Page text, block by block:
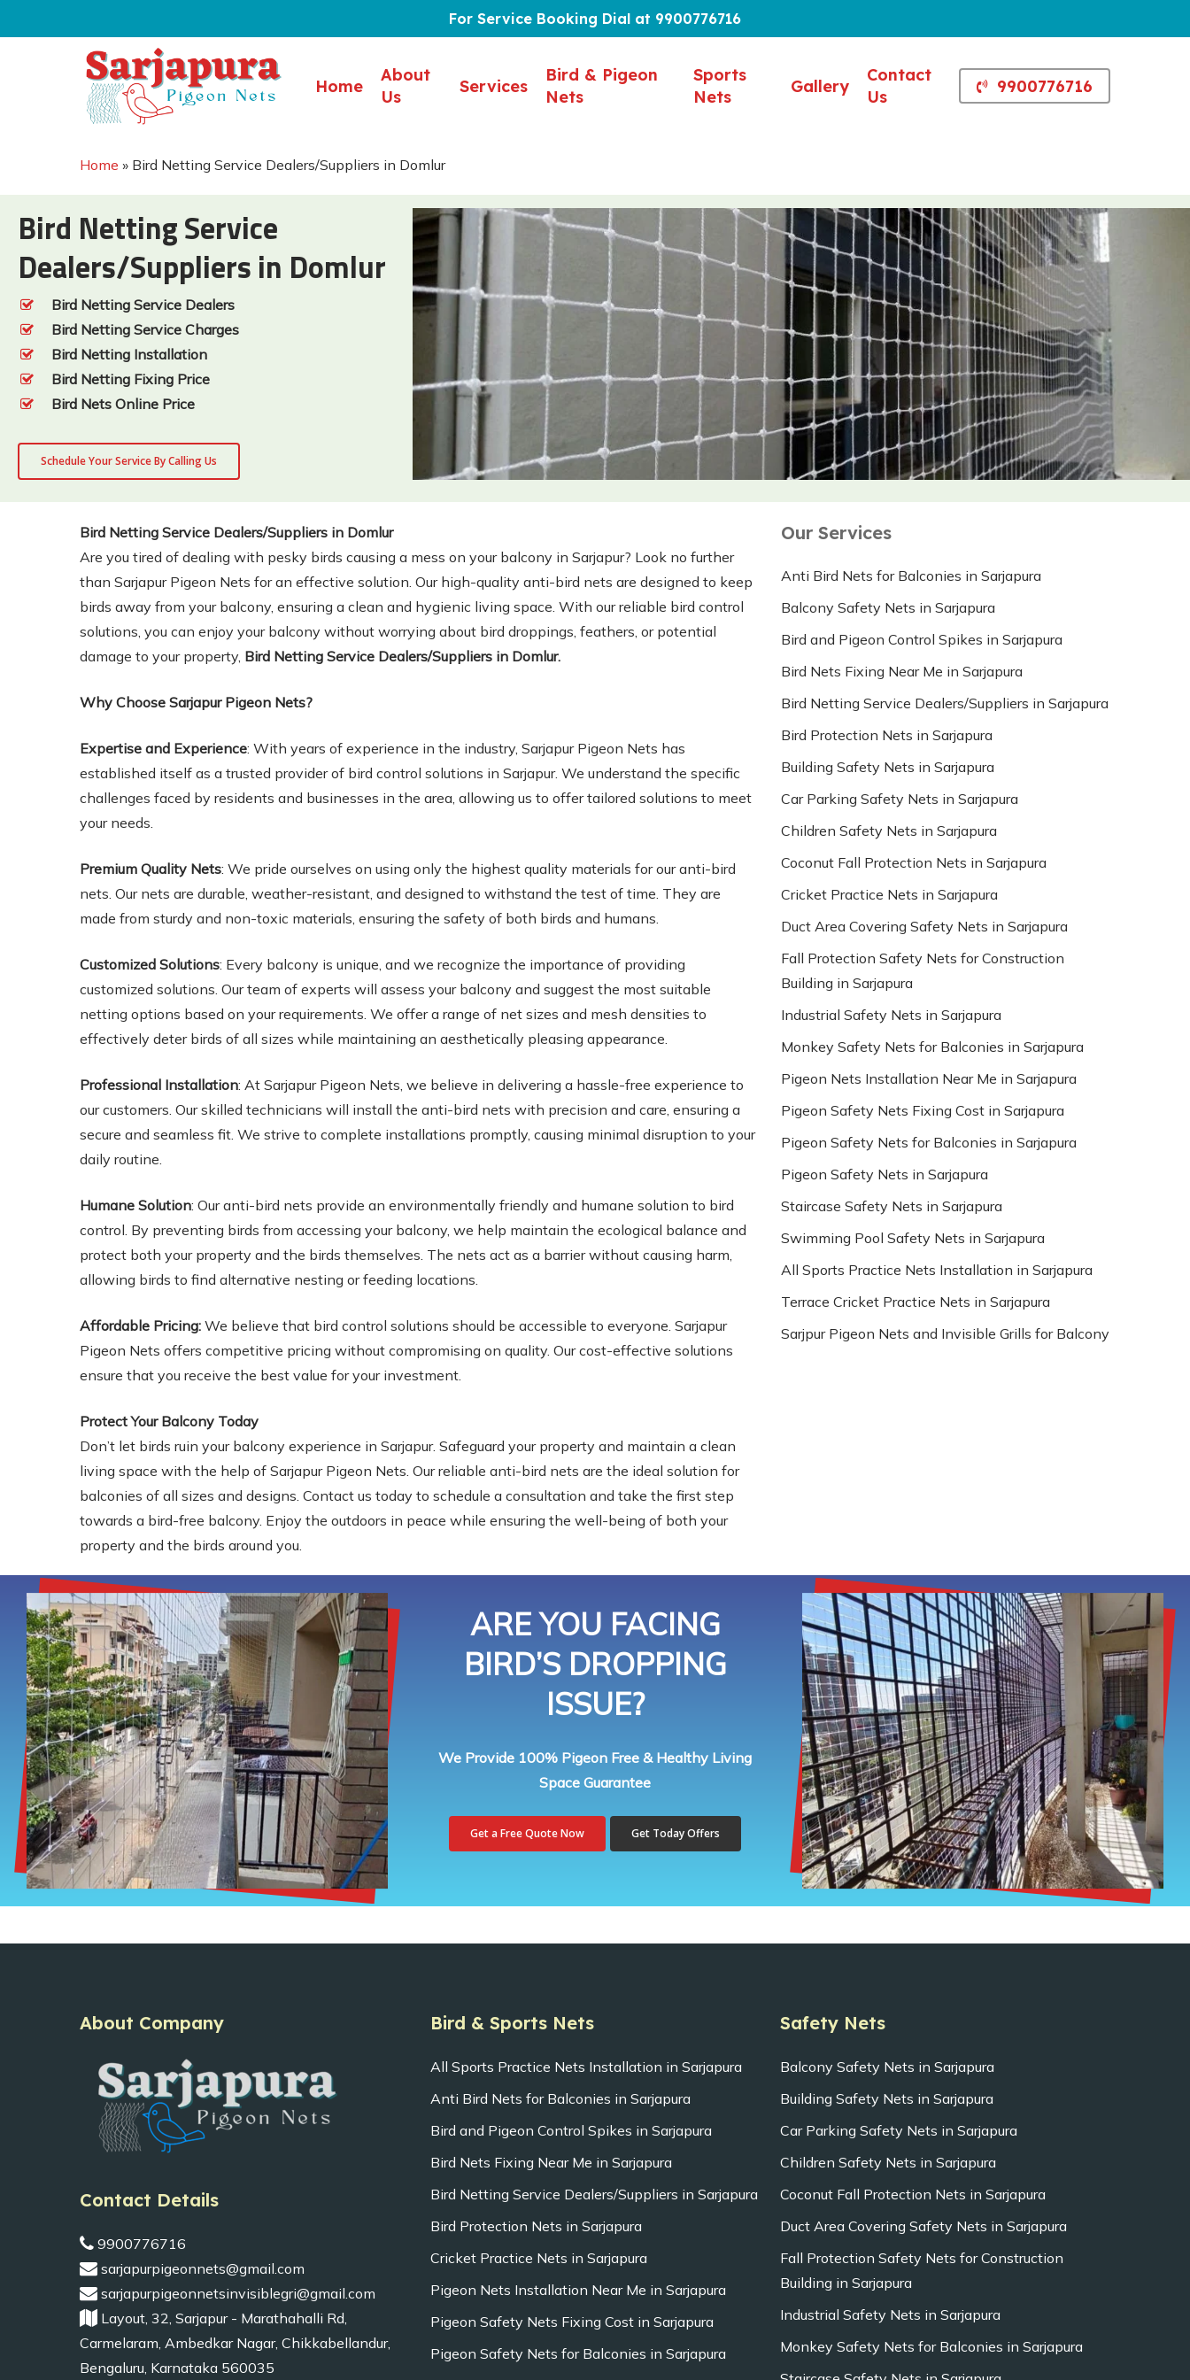
to
For Service Booking Dial at 9900776716
Home
About
Us
Services
Bird & Pigeon
Nets
Sports
Nets
Gallery
Contact
Us
9900776716
Home » Bird Netting Service Dealers/Suppliers in Domlur
Bird Netting Service
Dealers/Suppliers in Domlur
Bird Netting Service Dealers
Bird Netting Service Charges
Bird Netting Installation
Bird Netting Fixing Price
Bird Nets Online Price
Schedule Your Service By Calling Us
Bird Netting Service Dealers/Suppliers in Domlur
Are you tired of dealing with pesky birds causing a mess on your balcony in Sarjapur? Look no further
than Sarjapur Pigeon Nets for an effective solution. Our high-quality anti-bird nets are designed to keep
birds away from your balcony, ensuring a clean and hygienic living space. With our reliable bird control
solutions, you can enjoy your balcony without worrying about bird droppings, feathers, or potential
damage to your property, Bird Netting Service Dealers/Suppliers in Domlur.
Why Choose Sarjapur Pigeon Nets?
Expertise and Experience: With years of experience in the industry, Sarjapur Pigeon Nets has
established itself as a trusted provider of bird control solutions in Sarjapur. We understand the specific
challenges faced by residents and businesses in the area, allowing us to offer tailored solutions to meet
your needs.
Premium Quality Nets: We pride ourselves on using only the highest quality materials for our anti-bird
nets. Our nets are durable, weather-resistant, and designed to withstand the test of time. They are
made from sturdy and non-toxic materials, ensuring the safety of both birds and humans.
Customized Solutions: Every balcony is unique, and we recognize the importance of providing
customized solutions. Our team of experts will assess your balcony and suggest the most suitable
netting options based on your requirements. We offer a range of net sizes and mesh densities to
effectively deter birds of all sizes while maintaining an aesthetically pleasing appearance.
Professional Installation: At Sarjapur Pigeon Nets, we believe in delivering a hassle-free experience to
our customers. Our skilled technicians will install the anti-bird nets with precision and care, ensuring a
secure and seamless fit. We strive to complete installations promptly, causing minimal disruption to your
daily routine.
Humane Solution: Our anti-bird nets provide an environmentally friendly and humane solution to bird
control. By preventing birds from accessing your balcony, we help maintain the ecological balance and
protect both your property and the birds themselves. The nets act as a barrier without causing harm,
allowing birds to find alternative nesting or feeding locations.
Affordable Pricing: We believe that bird control solutions should be accessible to everyone. Sarjapur
Pigeon Nets offers competitive pricing without compromising on quality. Our cost-effective solutions
ensure that you receive the best value for your investment.
Protect Your Balcony Today
Don’t let birds ruin your balcony experience in Sarjapur. Safeguard your property and maintain a clean
living space with the help of Sarjapur Pigeon Nets. Our reliable anti-bird nets are the ideal solution for
balconies of all sizes and designs. Contact us today to schedule a consultation and take the first step
towards a bird-free balcony. Enjoy the outdoors in peace while ensuring the well-being of both your
property and the birds around you.
Our Services
Anti Bird Nets for Balconies in Sarjapura
Balcony Safety Nets in Sarjapura
Bird and Pigeon Control Spikes in Sarjapura
Bird Nets Fixing Near Me in Sarjapura
Bird Netting Service Dealers/Suppliers in Sarjapura
Bird Protection Nets in Sarjapura
Building Safety Nets in Sarjapura
Car Parking Safety Nets in Sarjapura
Children Safety Nets in Sarjapura
Coconut Fall Protection Nets in Sarjapura
Cricket Practice Nets in Sarjapura
Duct Area Covering Safety Nets in Sarjapura
Fall Protection Safety Nets for Construction
Building in Sarjapura
Industrial Safety Nets in Sarjapura
Monkey Safety Nets for Balconies in Sarjapura
Pigeon Nets Installation Near Me in Sarjapura
Pigeon Safety Nets Fixing Cost in Sarjapura
Pigeon Safety Nets for Balconies in Sarjapura
Pigeon Safety Nets in Sarjapura
Staircase Safety Nets in Sarjapura
Swimming Pool Safety Nets in Sarjapura
All Sports Practice Nets Installation in Sarjapura
Terrace Cricket Practice Nets in Sarjapura
Sarjpur Pigeon Nets and Invisible Grills for Balcony
ARE YOU FACING
BIRD’S DROPPING
ISSUE?
We Provide 100% Pigeon Free & Healthy Living
Space Guarantee
Get a Free Quote Now Get Today Offers
About Company
Contact Details
9900776716
sarjapurpigeonnets@gmail.com
sarjapurpigeonnetsinvisiblegri@gmail.com
Layout, 32, Sarjapur - Marathahalli Rd,
Carmelaram, Ambedkar Nagar, Chikkabellandur,
Bengaluru, Karnataka 560035
Bird & Sports Nets
All Sports Practice Nets Installation in Sarjapura
Anti Bird Nets for Balconies in Sarjapura
Bird and Pigeon Control Spikes in Sarjapura
Bird Nets Fixing Near Me in Sarjapura
Bird Netting Service Dealers/Suppliers in Sarjapura
Bird Protection Nets in Sarjapura
Cricket Practice Nets in Sarjapura
Pigeon Nets Installation Near Me in Sarjapura
Pigeon Safety Nets Fixing Cost in Sarjapura
Pigeon Safety Nets for Balconies in Sarjapura
Safety Nets
Balcony Safety Nets in Sarjapura
Building Safety Nets in Sarjapura
Car Parking Safety Nets in Sarjapura
Children Safety Nets in Sarjapura
Coconut Fall Protection Nets in Sarjapura
Duct Area Covering Safety Nets in Sarjapura
Fall Protection Safety Nets for Construction
Building in Sarjapura
Industrial Safety Nets in Sarjapura
Monkey Safety Nets for Balconies in Sarjapura